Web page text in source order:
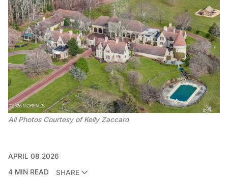
All Photos Courtesy of Kelly Zaccaro
APRIL 08 2026
4 MIN READ
SHARE